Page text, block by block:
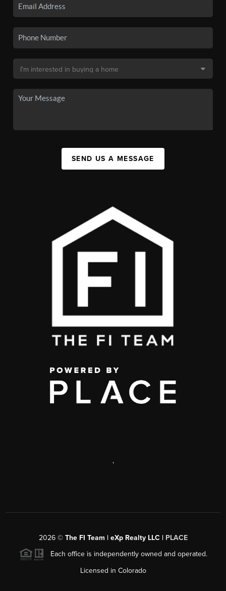
SEND US A MESSAGE
,
2026© The FI Team | eXp Realty LLC | PLACE
Each office is independently owned and operated.
Licensed in Colorado